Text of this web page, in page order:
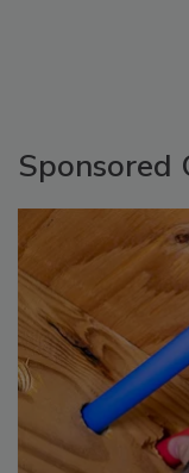
Sponsored